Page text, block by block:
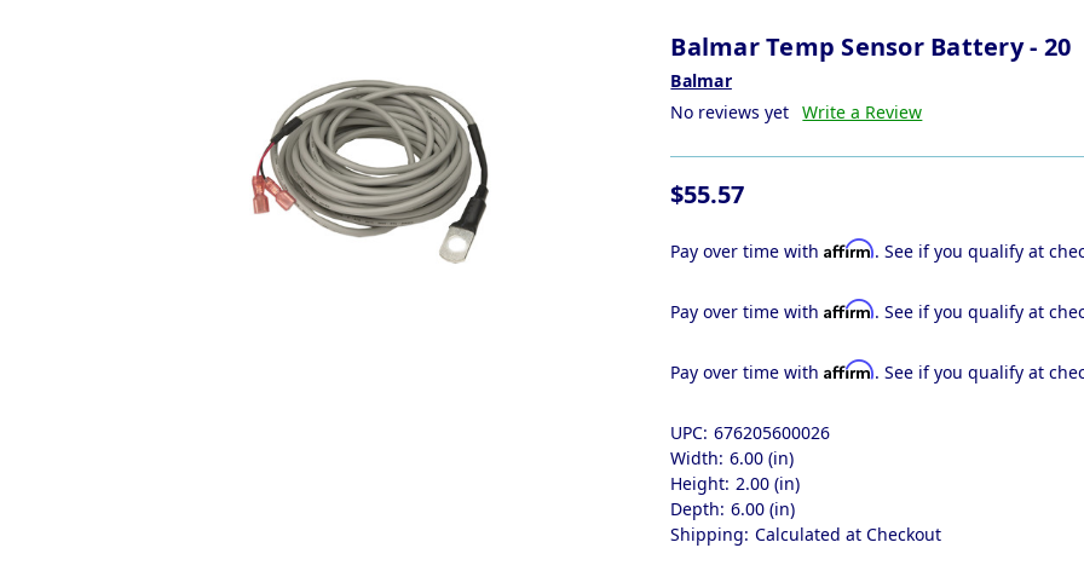
Balmar Temp Sensor Battery - 20
Balmar
No reviews yet Write a Review
$55.57
Pay over time withAffirm. See if you qualify at
Pay over time withAffirm. See if you qualify at
Pay over time withAffirm. See if you qualify at
UPC: 676205600026
Width: 6.00 (in)
Height: 2.00 (in)
Depth: 6.00 (in)
Shipping: Calculated at Checkout